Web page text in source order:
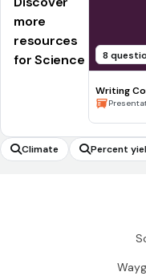
more
resources
for Science
8
Writing
Waiting
Climate Percent